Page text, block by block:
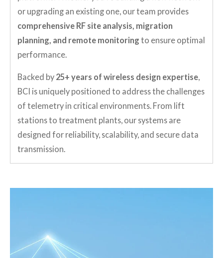
or upgrading an existing one, our team provides
comprehensive RF site analysis, migration
planning, and remote monitoring to ensure optimal
performance.
Backed by 25+ years of wireless design expertise,
BCI is uniquely positioned to address the challenges
of telemetry in critical environments. From lift
stations to treatment plants, our systems are
designed for reliability, scalability, and secure data
transmission.